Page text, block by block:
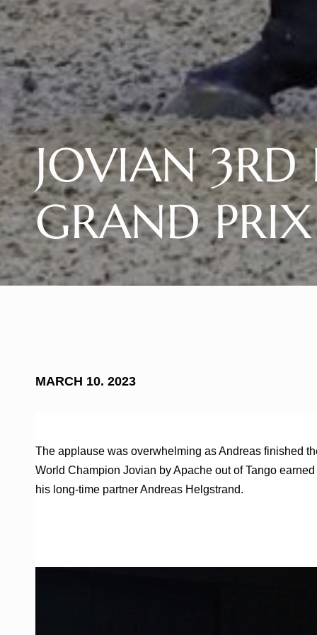
JOVIAN 3RD
GRAND PRIX
MARCH 10. 2023
The applause was overwhelming as Andreas finished
World Champion Jovian by Apache out of Tango
his long-time partner Andreas Helgstrand.